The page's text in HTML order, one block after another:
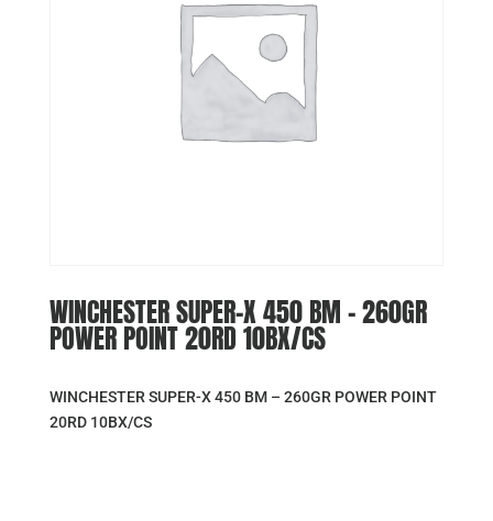
WINCHESTER SUPER-X 450 BM – 260GR
POWER POINT 20RD 10BX/CS
WINCHESTER SUPER-X 450 BM – 260GR POWER POINT
20RD 10BX/CS